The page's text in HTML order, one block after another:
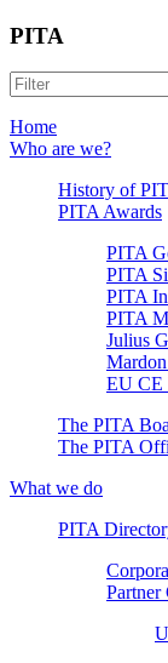
PITA
Home
Who are we?
History of
PITA Awards
PITA
PITA
PITA
PITA
Julius
EU CE
The PITA
The PITA
What we do
PITA
Partner